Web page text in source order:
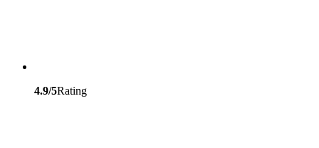
4.9/5Rating